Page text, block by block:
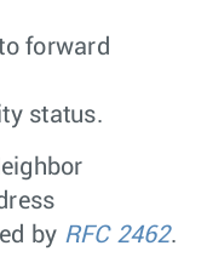
forward
status.
by RFC 2462.